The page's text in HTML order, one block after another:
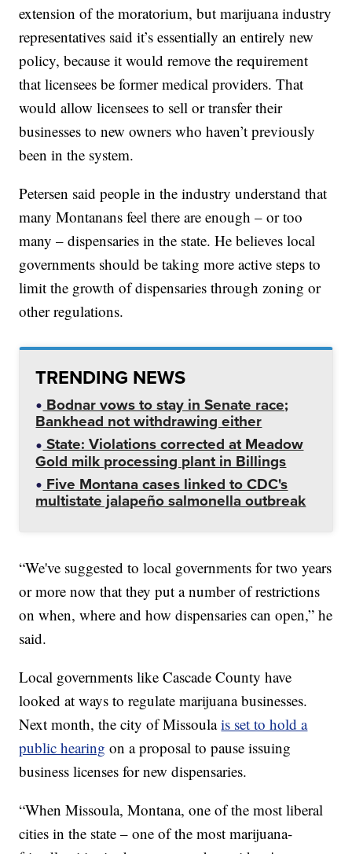
extension of the moratorium, but marijuana industry
representatives said it’s essentially an entirely new
policy, because it would remove the requirement
that licensees be former medical providers. That
would allow licensees to sell or transfer their
businesses to new owners who haven’t previously
been in the system.
Petersen said people in the industry understand that
many Montanans feel there are enough – or too
many – dispensaries in the state. He believes local
governments should be taking more active steps to
limit the growth of dispensaries through zoning or
other regulations.
TRENDING NEWS
Bodnar vows to stay in Senate race;
Bankhead not withdrawing either
State: Violations corrected at Meadow
Gold milk processing plant in Billings
Five Montana cases linked to CDC's
multistate jalapeño salmonella outbreak
“We've suggested to local governments for two years
or more now that they put a number of restrictions
on when, where and how dispensaries can open,” he
said.
Local governments like Cascade County have
looked at ways to regulate marijuana businesses.
Next month, the city of Missoulais set to hold a
public hearing on a proposal to pause issuing
business licenses for new dispensaries.
“When Missoula, Montana, one of the most liberal
cities in the state – one of the most marijuana-